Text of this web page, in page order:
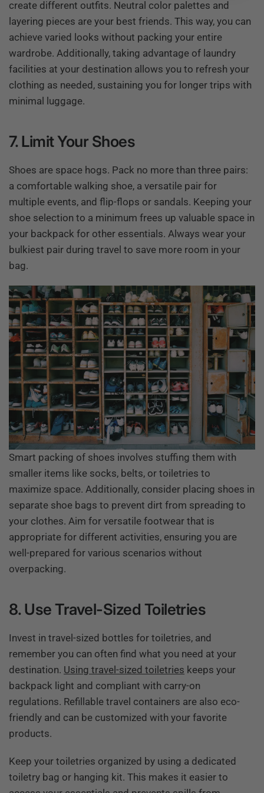
create different outfits. Neutral color palettes and
layering pieces are your best friends. This way, you can
achieve varied looks without packing your entire
wardrobe. Additionally, taking advantage of laundry
facilities at your destination allows you to refresh your
clothing as needed, sustaining you for longer trips with
minimal luggage.
7. Limit Your Shoes
Shoes are space hogs. Pack no more than three pairs:
a comfortable walking shoe, a versatile pair for
multiple events, and flip-flops or sandals. Keeping your
shoe selection to a minimum frees up valuable space in
your backpack for other essentials. Always wear your
bulkiest pair during travel to save more room in your
bag.
Smart packing of shoes involves stuffing them with
smaller items like socks, belts, or toiletries to
maximize space. Additionally, consider placing shoes in
separate shoe bags to prevent dirt from spreading to
your clothes. Aim for versatile footwear that is
appropriate for different activities, ensuring you are
well-prepared for various scenarios without
overpacking.
8. Use Travel-Sized Toiletries
Invest in travel-sized bottles for toiletries, and
remember you can often find what you need at your
destination. Using travel-sized toiletries keeps your
backpack light and compliant with carry-on
regulations. Refillable travel containers are also eco-
friendly and can be customized with your favorite
products.
Keep your toiletries organized by using a dedicated
toiletry bag or hanging kit. This makes it easier to